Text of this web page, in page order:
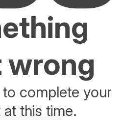
wrong
to complete your
this time.